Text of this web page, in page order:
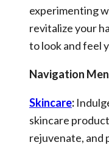
experimenting
revitalize your
to look and feel
Navigation
Skincare:
skincare
rejuvenate, and